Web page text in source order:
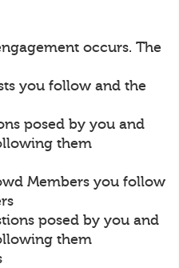
occurs. The
you follow and the
posed by you and
them
Members you follow
posed by you and
them